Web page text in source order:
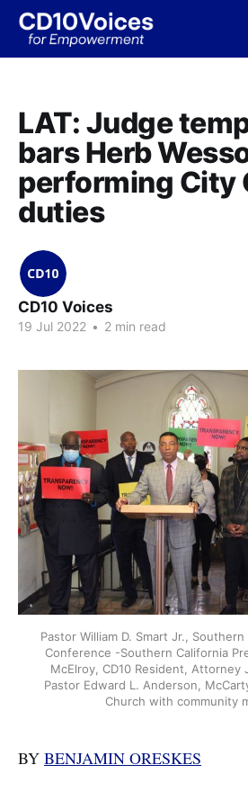
LAT: Judge
bars Herb
performing City
duties
CD10 Voices
19 Jul 2022 • 2 min read
Pastor William D. Smart Jr.,
Conference -Southern California
McElroy, CD10 Resident, Attorney
Pastor Edward L. Anderson,
Church with community
BY BENJAMIN ORESKES